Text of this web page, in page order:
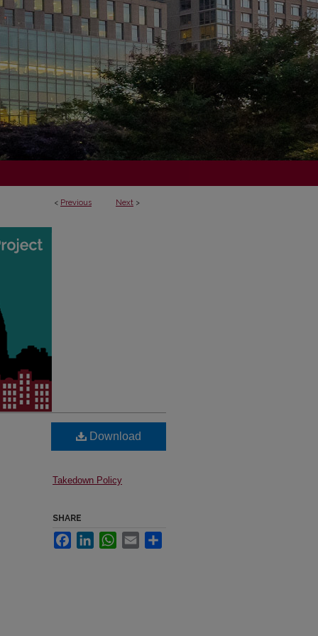
< Previous Next >
Download
Takedown Policy
SHARE
FacebookLinkedInWhatsApp
Email